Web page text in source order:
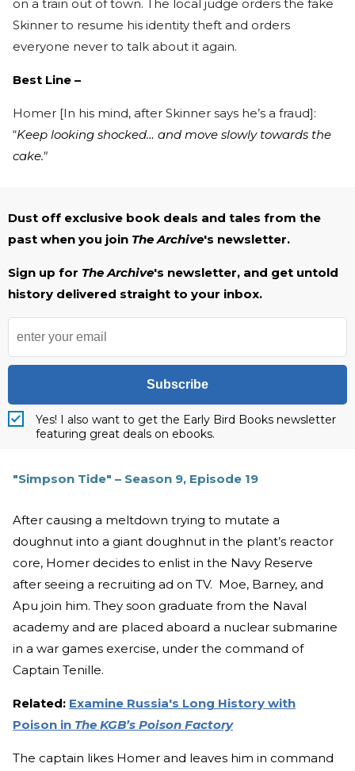
on a train out of town. The local judge orders the fake
Skinner to resume his identity theft and orders
everyone never to talk about it again.
Best Line –
Homer [In his mind, after Skinner says he’s a fraud]:
“Keep looking shocked… and move slowly towards the
cake."
Dust off exclusive book deals and tales from the
past when you join The Archive's newsletter.
Sign up for The Archive's newsletter, and get untold
history delivered straight to your inbox.
Subscribe
Yes! I also want to get the Early Bird Books newsletter
featuring great deals on ebooks.
"Simpson Tide" – Season 9, Episode 19
After causing a meltdown trying to mutate a
doughnut into a giant doughnut in the plant’s reactor
core, Homer decides to enlist in the Navy Reserve
after seeing a recruiting ad on TV. Moe, Barney, and
Apu join him. They soon graduate from the Naval
academy and are placed aboard a nuclear submarine
in a war games exercise, under the command of
Captain Tenille.
Related: Examine Russia's Long History with
Poison in The KGB’s Poison Factory
The captain likes Homer and leaves him in command